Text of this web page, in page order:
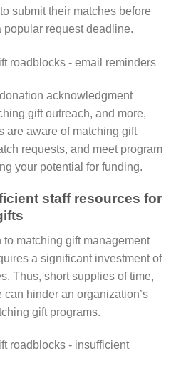
submit their matches before
request deadline.
acknowledgment
gift outreach, and more,
are aware of matching gift
requests, and meet program
your potential for funding.
staff resources for
matching gift management
a significant investment of
Thus, short supplies of time,
hinder an organization’s
gift programs.